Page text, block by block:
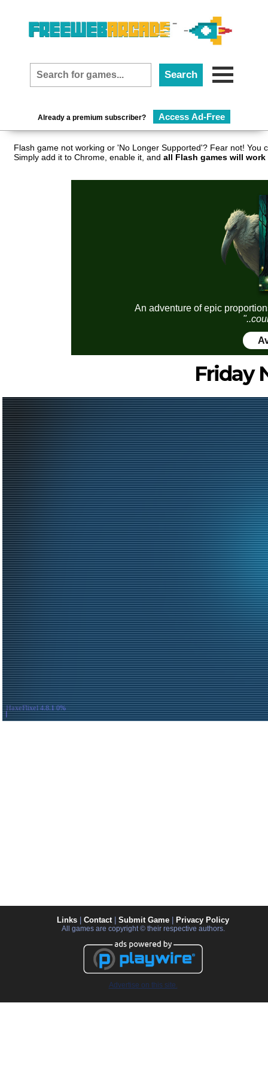
Already a premium subscriber? Access Ad-Free
Flash game not working or 'No Longer Supported'? Fear not!
Simply add it to Chrome, enable it, and all Flash games will
An adventure of epic
Friday
Links Contact| Submit Game Privacy Policy
All games are copyright © their respective authors.
Advertise on this site.